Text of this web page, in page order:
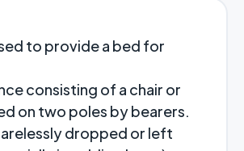
to provide a bed for
consisting of a chair or
on two poles by bearers.
dropped or left